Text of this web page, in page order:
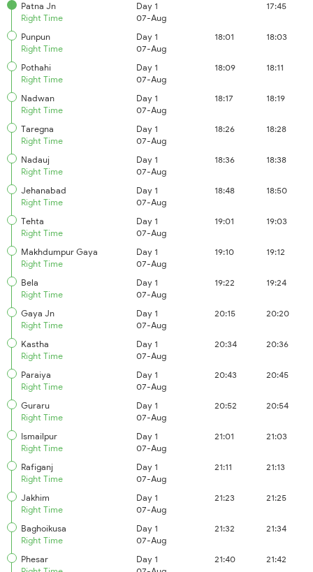
Patna Jn
Right Time
Day 1
07-Aug
17:45
Punpun
Right Time
Day 1
07-Aug
18:01 18:03
Pothahi
Right Time
Day 1
07-Aug
18:09 18:11
Nadwan
Right Time
Day 1
07-Aug
18:17 18:19
Taregna
Right Time
Day 1
07-Aug
18:26 18:28
Nadauj
Right Time
Day 1
07-Aug
18:36 18:38
Jehanabad
Right Time
Day 1
07-Aug
18:48 18:50
Tehta
Right Time
Day 1
07-Aug
19:01 19:03
Makhdumpur Gaya
Right Time
Day 1
07-Aug
19:10 19:12
Bela
Right Time
Day 1
07-Aug
19:22 19:24
Gaya Jn
Right Time
Day 1
07-Aug
20:15 20:20
Kastha
Right Time
Day 1
07-Aug
20:34 20:36
Paraiya
Right Time
Day 1
07-Aug
20:43 20:45
Guraru
Right Time
Day 1
07-Aug
20:52 20:54
Ismailpur
Right Time
Day 1
07-Aug
21:01 21:03
Rafiganj
Right Time
Day 1
07-Aug
21:11 21:13
Jakhim
Right Time
Day 1
07-Aug
21:23 21:25
Baghoikusa
Right Time
Day 1
07-Aug
21:32 21:34
Phesar
Day 1
21:40 21:42